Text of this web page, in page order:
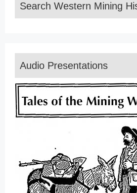
Search Western Mining
Audio Presentations